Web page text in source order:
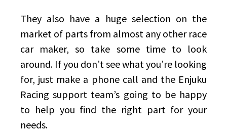
They also have a huge selection on the
market of parts from almost any other race
car maker, so take some time to look
around. If you don’t see what you’re looking
for, just make a phone call and the Enjuku
Racing support team’s going to be happy
to help you find the right part for your
needs.